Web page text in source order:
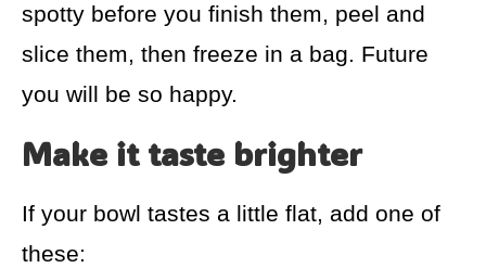
spotty before you finish them, peel and
slice them, then freeze in a bag. Future
you will be so happy.
Make it taste brighter
If your bowl tastes a little flat, add one of
these: